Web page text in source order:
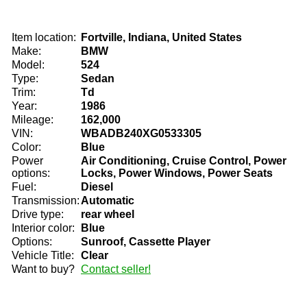
Item location:
Fortville, Indiana, United States
Make:
BMW
Model:
524
Type:
Sedan
Trim:
Td
Year:
1986
Mileage:
162,000
VIN:
WBADB240XG0533305
Color:
Blue
Power
options:
Air Conditioning, Cruise Control, Power
Locks, Power Windows, Power Seats
Fuel:
Diesel
Transmission:Automatic
Drive type:
rear wheel
Interior color:
Blue
Options:
Sunroof, Cassette Player
Vehicle Title:
Clear
Want to buy? Contact seller!